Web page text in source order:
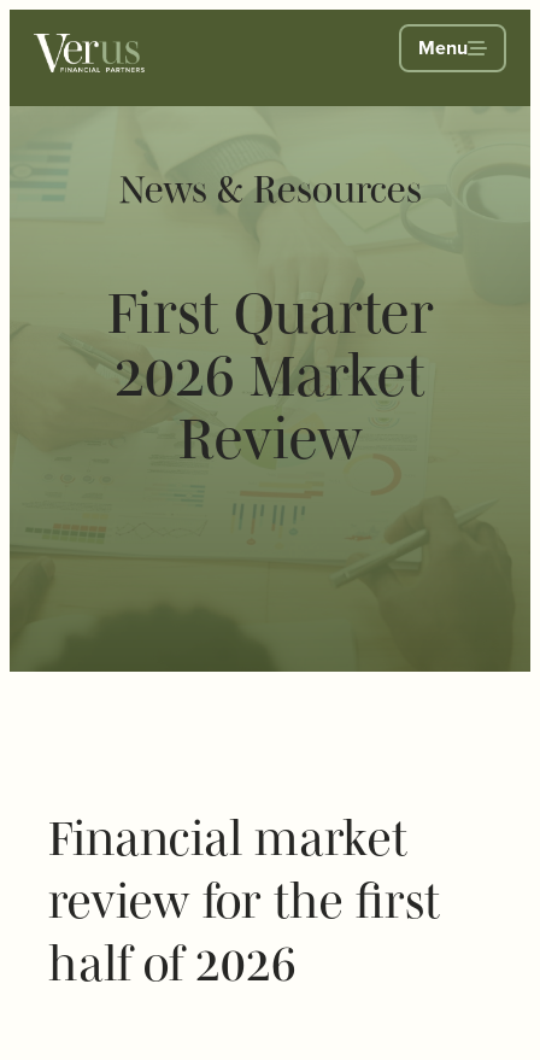
Menu
News & Resources
First Quarter
2026 Market
Review
Financial market
review for the first
half of 2026